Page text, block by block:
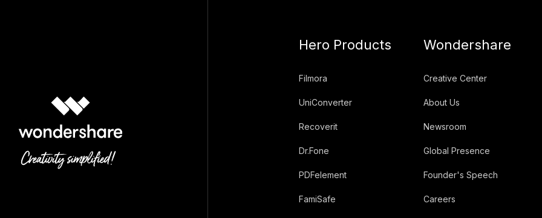
Hero Products
Filmora
UniConverter
Recoverit
Dr.Fone
PDFelement
FamiSafe
Wondershare
Creative Center
About Us
Newsroom
Global Presence
Founder's Speech
Careers